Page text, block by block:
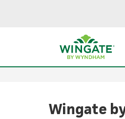
of exclusive discounts and
Wingate